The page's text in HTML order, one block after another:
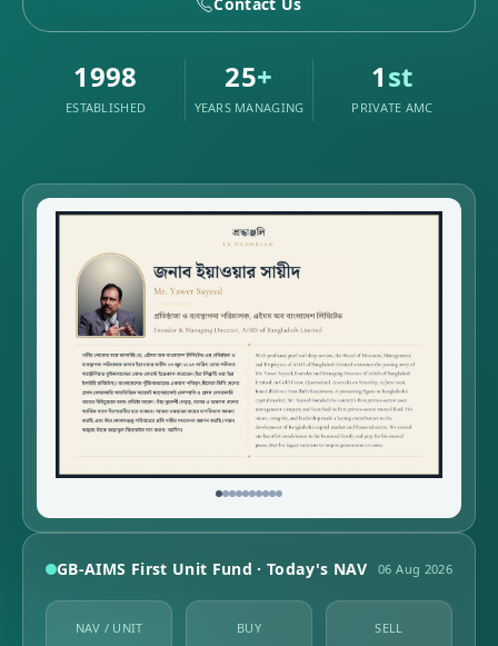
1998
ESTABLISHED
25+
YEARS MANAGING
1st
PRIVATE AMC
GB-AIMS First Unit Fund · Today's NAV 06 Aug 2026
NAV / UNIT BUY SELL